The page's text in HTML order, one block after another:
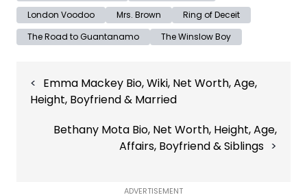
London Voodoo Mrs. Brown
Ring of Deceit
The Road to Guantanamo
The Winslow Boy
navigation
Emma Mackey Bio, Wiki, Net Worth, Age,
Height, Boyfriend & Married
Bethany Mota Bio, Net Worth, Height, Age,
Affairs, Boyfriend & Siblings
ADVERTISEMENT